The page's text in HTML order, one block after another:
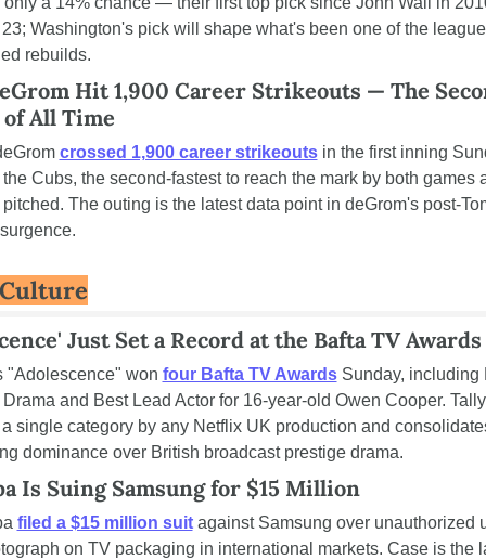
Washington's pick will shape what's been one of the
rebuilds.
Hit 1,900 Career Strikeouts — The
of All Time
crossed 1,900 career strikeouts in the first inning
Cubs, the second-fastest to reach the mark by both games
The outing is the latest data point in deGrom's post-
Just Set a Record at the Bafta TV Awards
"Adolescence" won four Bafta TV Awards Sunday, including
and Best Lead Actor for 16-year-old Owen Cooper.
single category by any Netflix UK production and
dominance over British broadcast prestige drama.
Is Suing Samsung for $15 Million
filed a $15 million suit against Samsung over unauthorized
on TV packaging in international markets. Case is the